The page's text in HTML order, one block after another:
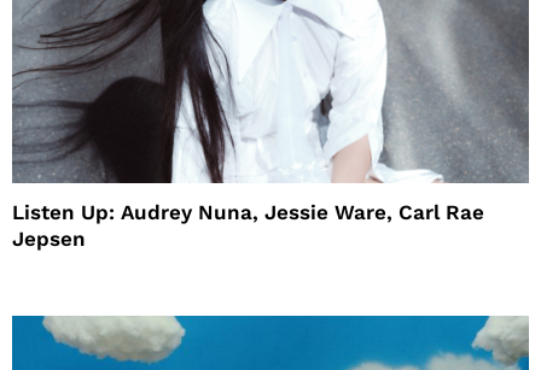
Listen Up: Audrey Nuna, Jessie Ware, Carl Rae
Jepsen